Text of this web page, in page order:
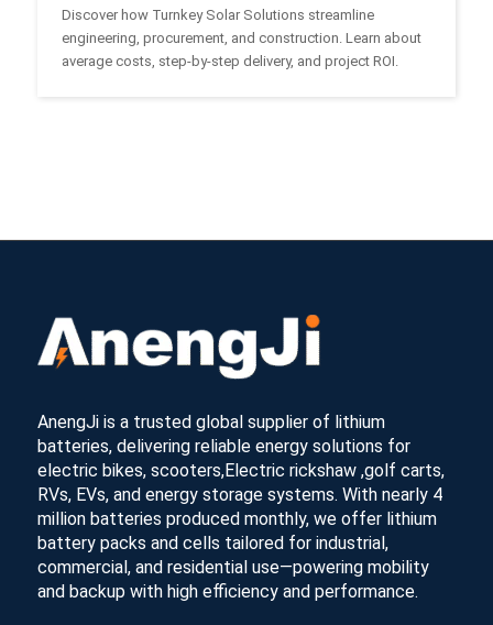
Discover how Turnkey Solar Solutions streamline
engineering, procurement, and construction. Learn about
average costs, step-by-step delivery, and project ROI.
AnengJi is a trusted global supplier of lithium
batteries, delivering reliable energy solutions for
electric bikes, scooters,Electric rickshaw ,golf carts,
RVs, EVs, and energy storage systems. With nearly 4
million batteries produced monthly, we offer lithium
battery packs and cells tailored for industrial,
commercial, and residential use—powering mobility
and backup with high efficiency and performance.